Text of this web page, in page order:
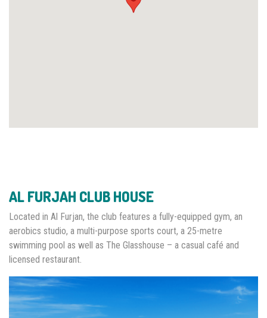
AL FURJAH CLUB HOUSE
Located in Al Furjan, the club features a fully-equipped gym, an
aerobics studio, a multi-purpose sports court, a 25-metre
swimming pool as well as The Glasshouse – a casual café and
licensed restaurant.